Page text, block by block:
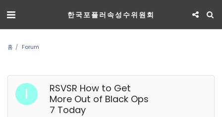
한국포플러속성수위원회
홈 Forum
RSVSR How to Get
More Out of Black Ops
7 Today